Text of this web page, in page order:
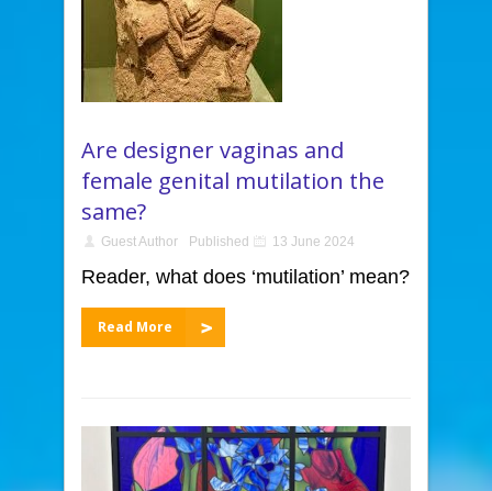
Are designer vaginas and
female genital mutilation the
same?
Guest Author Published 13 June 2024
Reader, what does ‘mutilation’ mean?
Read More